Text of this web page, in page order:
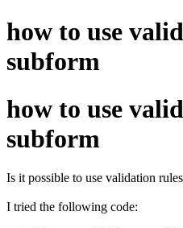
how to use
subform
how to use
subform
Is it possible to use validation
I tried the following code: